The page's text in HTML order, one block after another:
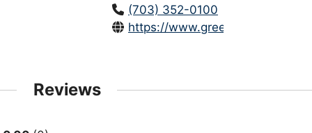
(703) 352-0100
https://www.greenspunlaw.com/
Reviews